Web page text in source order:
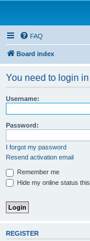
FAQ
Board index
You need to login
Username:
Password:
I forgot my password
Resend activation email
Remember me
Hide my online status
REGISTER